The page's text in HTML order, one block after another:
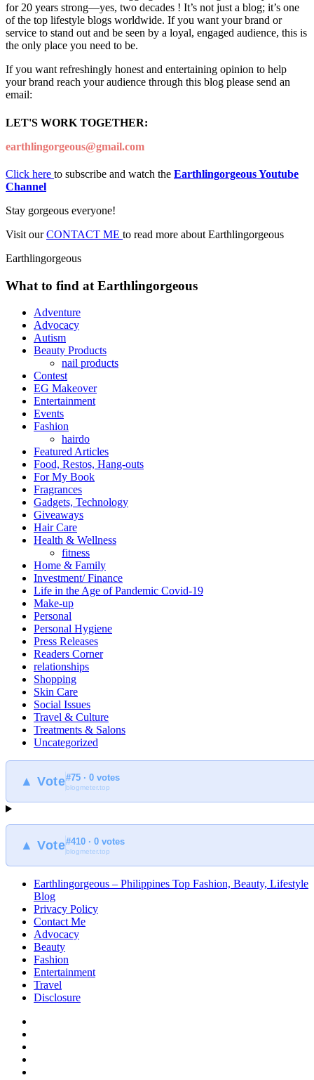
for 20 years strong—yes, two decades ! It’s not just a blog; it’s one
of the top lifestyle blogs worldwide. If you want your brand or
service to stand out and be seen by a loyal, engaged audience, this is
the only place you need to be.
If you want refreshingly honest and entertaining opinion to help
your brand reach your audience through this blog please send an
email:
LET'S WORK TOGETHER:
earthlingorgeous@gmail.com
Click here to subscribe and watch the Earthlingorgeous Youtube
Channel
Stay gorgeous everyone!
Visit ourCONTACT ME to read more about Earthlingorgeous
Earthlingorgeous
What to find at Earthlingorgeous
Adventure
Advocacy
Autism
Beauty Products
nail products
Contest
EG Makeover
Entertainment
Events
Fashion
hairdo
Featured Articles
Food, Restos, Hang-outs
For My Book
Fragrances
Gadgets, Technology
Giveaways
Hair Care
Health & Wellness
fitness
Home & Family
Investment/ Finance
Life in the Age of Pandemic Covid-19
Make-up
Personal
Personal Hygiene
Press Releases
Readers Corner
relationships
Shopping
Skin Care
Social Issues
Travel & Culture
Treatments & Salons
Uncategorized
▲ Vote#75 · 0 votes
blogmeter.top
▲ Vote#410 · 0 votes
blogmeter.top
Earthlingorgeous – Philippines Top Fashion, Beauty, Lifestyle
Blog
Privacy Policy
Contact Me
Advocacy
Beauty
Fashion
Entertainment
Travel
Disclosure